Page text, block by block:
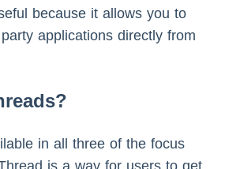
because it allows you to
applications directly from
in all three of the focus
is a way for users to get